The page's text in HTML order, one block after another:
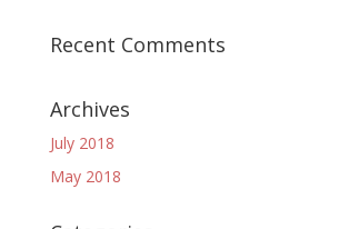
Recent Comments
Archives
July 2018
May 2018